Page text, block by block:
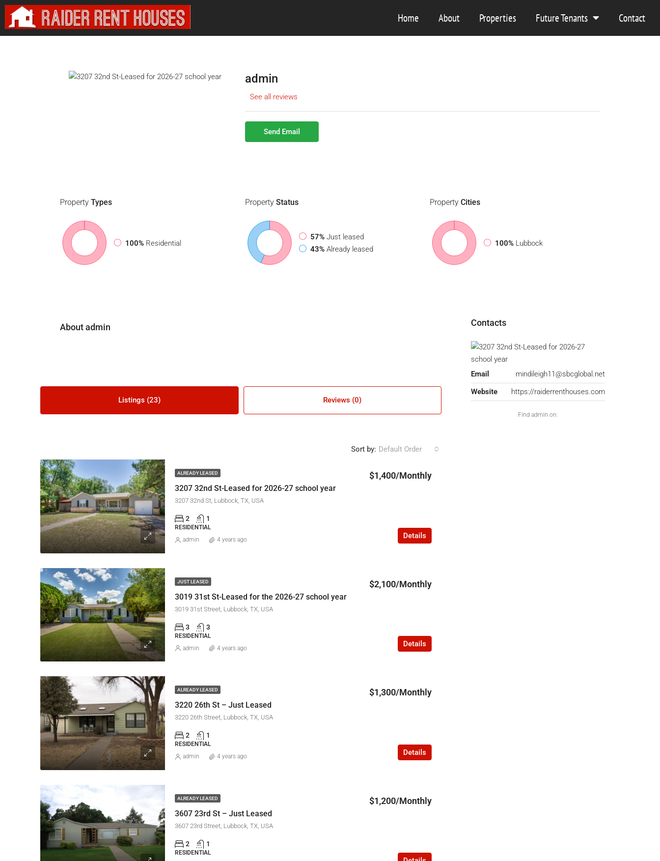
Home About Properties Future Tenants Contact
admin
See all reviews
Send Email
Property Types
100% Residential
PropertyStatus
57% Just leased
43% Already leased
Property Cities
100% Lubbock
About admin
Listings (23) Reviews (0)
Sort by: Default Order
ALREADY LEASED
3207 32nd St-Leased for 2026-27 school year
$1,400/Monthly
3207 32nd St, Lubbock, TX, USA
2 1
RESIDENTIAL
Details
admin 4 years ago
JUST LEASED
3019 31st St-Leased for the 2026-27 school year
$2,100/Monthly
3019 31st Street, Lubbock, TX, USA
3 3
RESIDENTIAL
Details
admin 4 years ago
ALREADY LEASED
3220 26th St – Just Leased
$1,300/Monthly
3220 26th Street, Lubbock, TX, USA
2 1
RESIDENTIAL
Details
admin 4 years ago
ALREADY LEASED
3607 23rd St – Just Leased
$1,200/Monthly
3607 23rd Street, Lubbock, TX, USA
2 1
RESIDENTIAL
Contacts
Email
mindileigh11@sbcglobal.net
Website
https://raiderrenthouses.com
Find admin on: